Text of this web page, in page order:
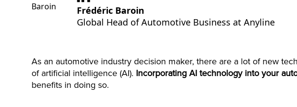
Frédéric Baroin
Global Head of Automotive Business at Anyline
As an automotive industry decision maker, there are a lot of new
of artificial intelligence (AI). Incorporating AI technology into your
benefits in doing so.